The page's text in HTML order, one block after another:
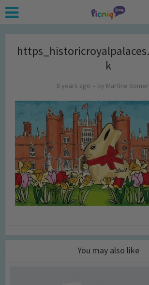
k
8 years ago by Martine
You may also like